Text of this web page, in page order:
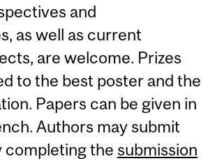
and
as well as current
are welcome. Prizes
to the best poster and the
Papers can be given in
Authors may submit
completing the submission